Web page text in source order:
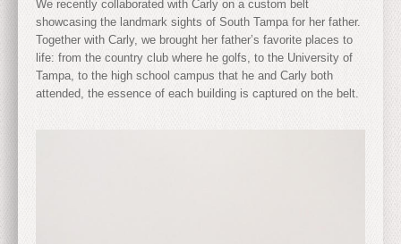
We recently collaborated with Carly on a custom belt
showcasing the landmark sights of South Tampa for her father.
Together with Carly, we brought her father’s favorite places to
life: from the country club where he golfs, to the University of
Tampa, to the high school campus that he and Carly both
attended, the essence of each building is captured on the belt.